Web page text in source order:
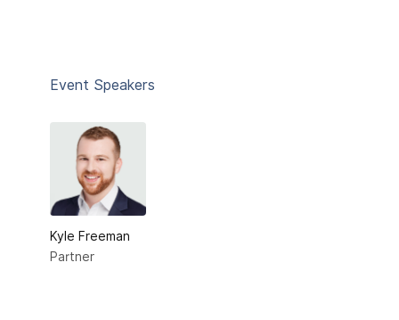
Event Speakers
Kyle Freeman
Partner